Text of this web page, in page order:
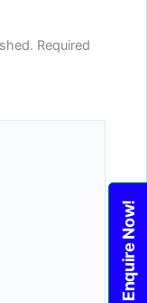
Required
Enquire Now!